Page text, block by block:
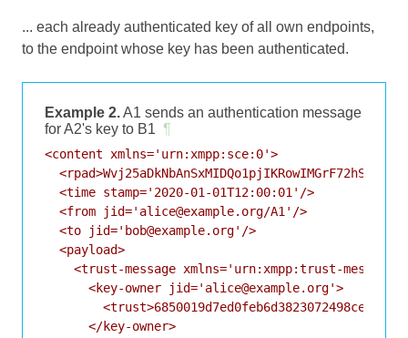
... each already authenticated key of all own endpoints,
to the endpoint whose key has been authenticated.
Example 2.A1 sends an authentication message
for A2's key to B1 ¶
<content xmlns='urn:xmpp:sce:0'>
  <time stamp='2020-01-01T12:00:01'/>
  <from jid='alice@example.org/A1'/>
  <to jid='bob@example.org'/>
  <payload>
<trust-message xmlns='urn:xmpp:trust-
      <key-owner jid='alice@example.org'>
      </key-owner>